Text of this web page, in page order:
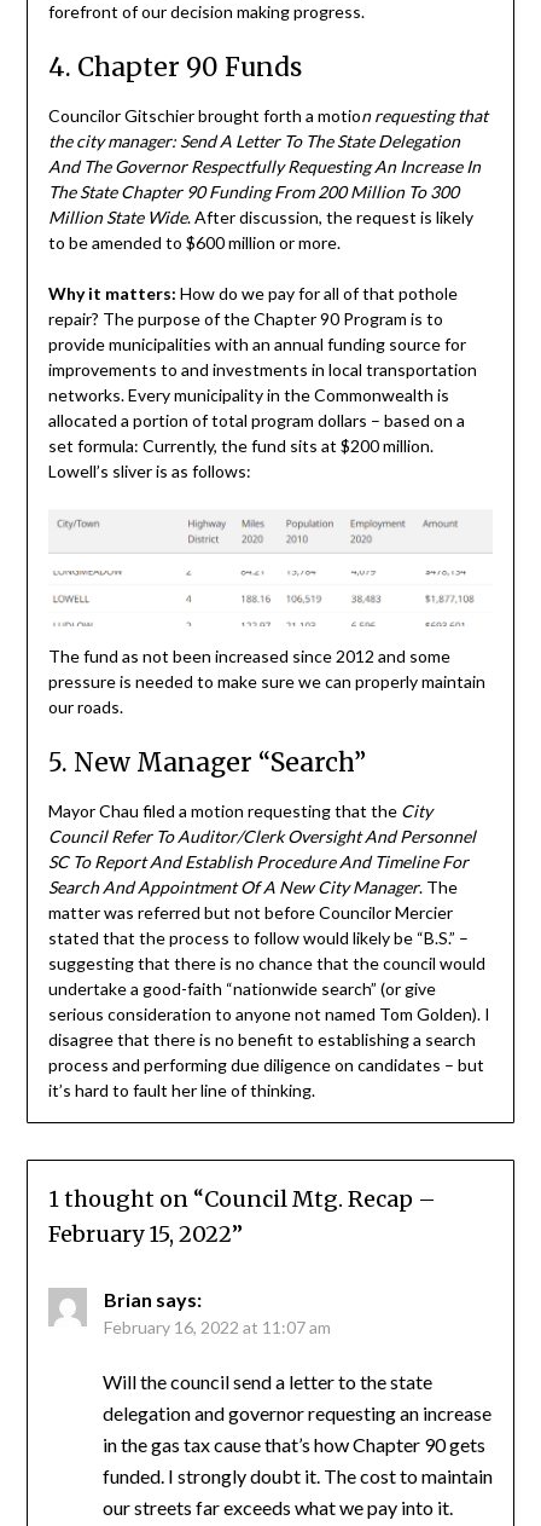
forefront of our decision making progress.
4. Chapter 90 Funds
Councilor Gitschier brought forth a motion requesting that
the city manager: Send A Letter To The State Delegation
And The Governor Respectfully Requesting An Increase In
The State Chapter 90 Funding From 200 Million To 300
Million State Wide. After discussion, the request is likely
to be amended to $600 million or more.
Why it matters: How do we pay for all of that pothole
repair? The purpose of the Chapter 90 Program is to
provide municipalities with an annual funding source for
improvements to and investments in local transportation
networks. Every municipality in the Commonwealth is
allocated a portion of total program dollars – based on a
set formula: Currently, the fund sits at $200 million.
Lowell’s sliver is as follows:
The fund as not been increased since 2012 and some
pressure is needed to make sure we can properly maintain
our roads.
5. New Manager “Search”
Mayor Chau filed a motion requesting that the City
Council Refer To Auditor/Clerk Oversight And Personnel
SC To Report And Establish Procedure And Timeline For
Search And Appointment Of A New City Manager. The
matter was referred but not before Councilor Mercier
stated that the process to follow would likely be “B.S.” –
suggesting that there is no chance that the council would
undertake a good-faith “nationwide search” (or give
serious consideration to anyone not named Tom Golden). I
disagree that there is no benefit to establishing a search
process and performing due diligence on candidates – but
it’s hard to fault her line of thinking.
1 thought on “Council Mtg. Recap –
February 15, 2022”
Brian says:
February 16, 2022 at 11:07 am
Will the council send a letter to the state
delegation and governor requesting an increase
in the gas tax cause that’s how Chapter 90 gets
funded. I strongly doubt it. The cost to maintain
our streets far exceeds what we pay into it.